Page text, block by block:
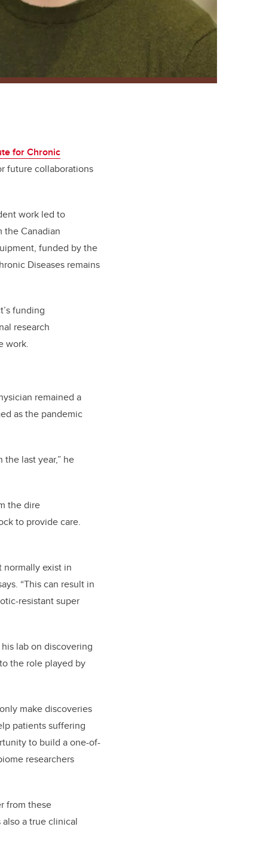
for Chronic
future collaborations
work led to
the Canadian
funded by the
Diseases remains
funding
research
work.
remained a
as the pandemic
last year,” he
the dire
to provide care.
normally exist in
“This can result in
resistant super
lab on discovering
the role played by
make discoveries
patients suffering
to build a one-of-
researchers
from these
a true clinical